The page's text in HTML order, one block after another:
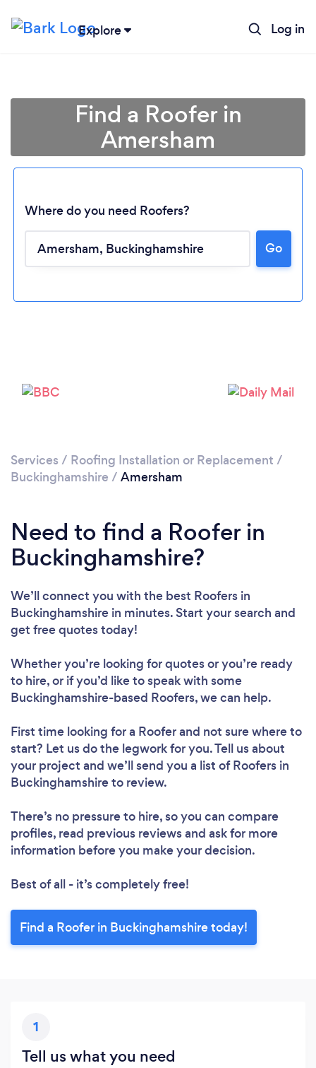
Explore Log in
Find a Roofer in
Amersham
Where do you need Roofers?
Go
Services / Roofing Installation or Replacement /
Buckinghamshire / Amersham
Need to find a Roofer in
Buckinghamshire?
We’ll connect you with the best Roofers in
Buckinghamshire in minutes. Start your search and
get free quotes today!
Whether you’re looking for quotes or you’re ready
to hire, or if you’d like to speak with some
Buckinghamshire-based Roofers, we can help.
First time looking for a Rooferand not sure where to
start? Let us do the legwork for you. Tell us about
your project and we’ll send you a list of Roofers in
Buckinghamshire to review.
There’s no pressure to hire, so you can compare
profiles, read previous reviews and ask for more
information before you make your decision.
Best of all - it’s completely free!
Find a Roofer in Buckinghamshire today!
1
Tell us what you need